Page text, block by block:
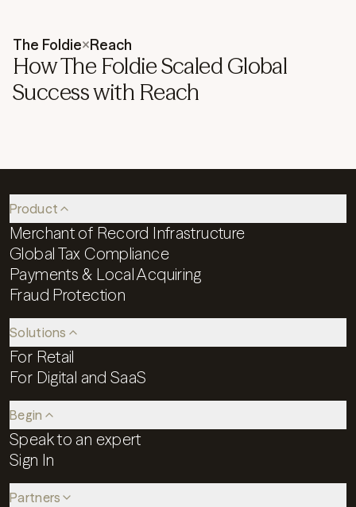
The Foldie×Reach
How The Foldie Scaled Global
Success with Reach
Product
Merchant of Record Infrastructure
Global Tax Compliance
Payments & Local Acquiring
Fraud Protection
Solutions
For Retail
For Digital and SaaS
Begin
Speak to an expert
Sign In
Partners